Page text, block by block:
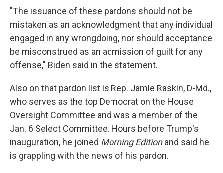
"The issuance of these pardons should not be
mistaken as an acknowledgment that any individual
engaged in any wrongdoing, nor should acceptance
be misconstrued as an admission of guilt for any
offense," Biden said in the statement.
Also on that pardon list is Rep. Jamie Raskin, D-Md.,
who serves as the top Democrat on the House
Oversight Committee and was a member of the
Jan. 6 Select Committee. Hours before Trump's
inauguration, he joined Morning Editionand said he
is grappling with the news of his pardon.